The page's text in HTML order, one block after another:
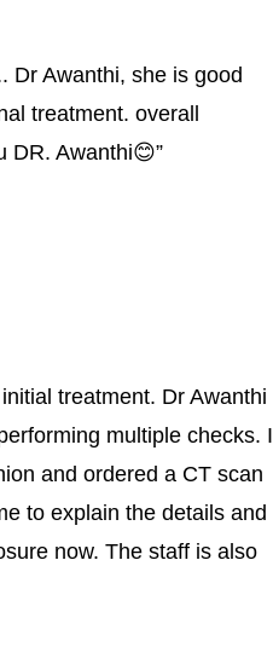
Dr Awanthi, she is good
treatment. overall
DR. Awanthi😊”
treatment. Dr Awanthi
multiple checks. I
and ordered a CT scan
to explain the details and
now. The staff is also